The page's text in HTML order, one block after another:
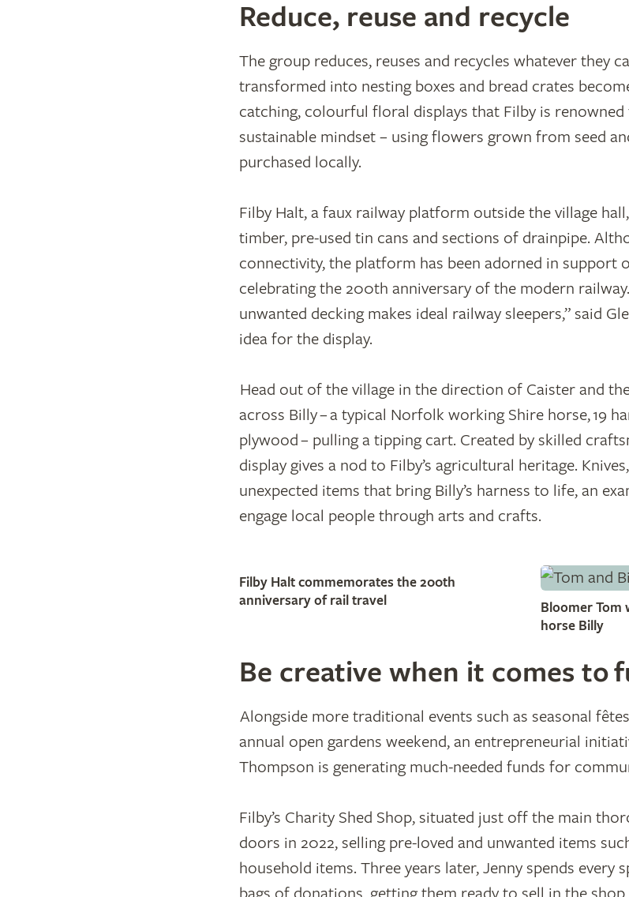
Reduce, reuse and recycle
The group reduces, reuses and recycles whatever they
transformed into nesting boxes and bread crates
catching, colourful floral displays that Filby is
sustainable mindset – using flowers grown from seed
purchased locally.
Filby Halt, a faux railway platform outside the village
timber, pre-used tin cans and sections of drainpipe.
connectivity, the platform has been adorned in support
celebrating the 200th anniversary of the modern railway.
unwanted decking makes ideal railway sleepers,” said
idea for the display.
Head out of the village in the direction of Caister and
across Billy – a typical Norfolk working Shire horse, 19
plywood – pulling a tipping cart. Created by skilled
display gives a nod to Filby’s agricultural heritage.
unexpected items that bring Billy’s harness to life, an
engage local people through arts and crafts.
Filby Halt commemorates the 200th
anniversary of rail travel
Bloomer Tom
horse Billy
Be creative when it comes to
Alongside more traditional events such as seasonal
annual open gardens weekend, an entrepreneurial
Thompson is generating much-needed funds for
Filby’s Charity Shed Shop, situated just off the main
doors in 2022, selling pre-loved and unwanted items
household items. Three years later, Jenny spends every